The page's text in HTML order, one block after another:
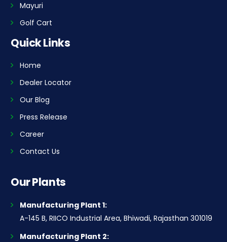
Mayuri
Golf Cart
Quick Links
Home
Dealer Locator
Our Blog
Press Release
Career
Contact Us
Our Plants
Manufacturing Plant 1:
A-145 B, RIICO Industrial Area, Bhiwadi, Rajasthan 301019
Manufacturing Plant 2: